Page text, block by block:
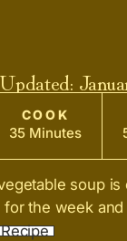
COOK
35 Minutes
soup is
for the week